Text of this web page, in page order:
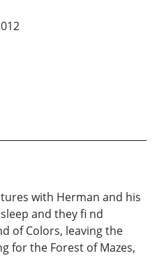
with Herman and his
and they fi nd
of Colors, leaving the
for the Forest of Mazes,